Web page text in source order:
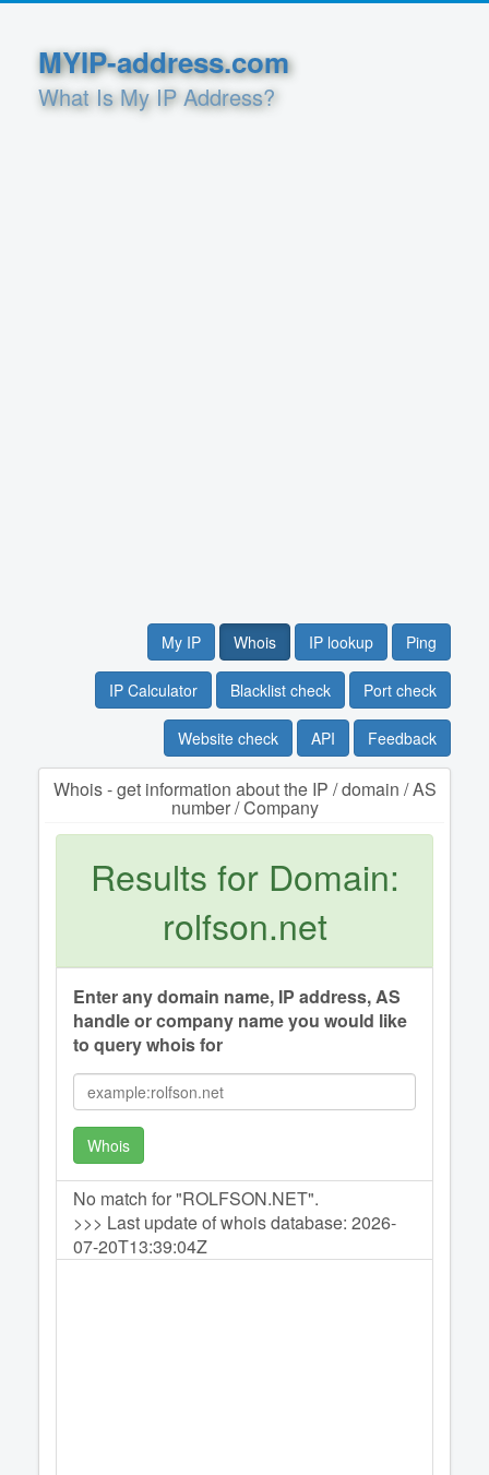
MYIP-address.com
What Is My IP Address?
My IP Whois IP lookup Ping
IP Calculator Blacklist check Port check
Website check API Feedback
Whois - get information about the IP / domain / AS
number / Company
Results for Domain:
rolfson.net
Enter any domain name, IP address, AS
handle or company name you would like
to query whois for
Whois
No match for "ROLFSON.NET".
>>> Last update of whois database: 2026-
07-20T13:39:04Z